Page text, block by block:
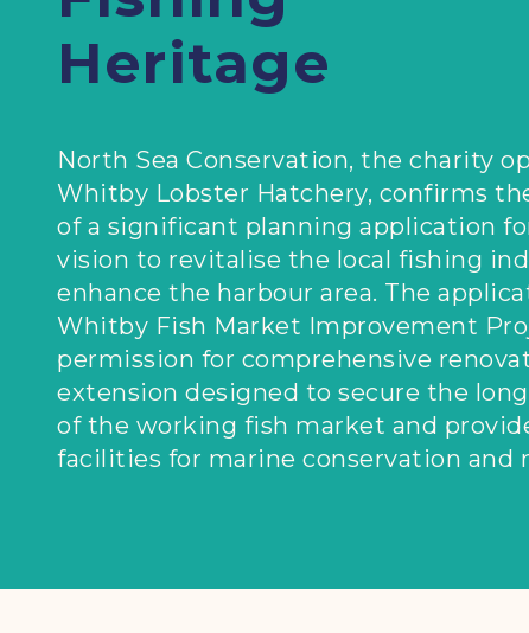
Heritage
North Sea Conservation, the charity
Whitby Lobster Hatchery, confirms
of a significant planning application
vision to revitalise the local fishing
enhance the harbour area. The
Whitby Fish Market Improvement
permission for comprehensive
extension designed to secure the
of the working fish market and
facilities for marine conservation and